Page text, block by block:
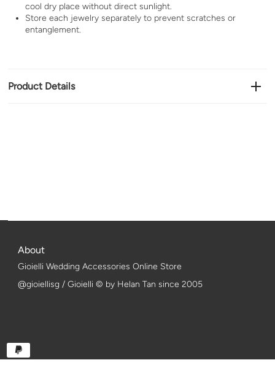
cool dry place without direct sunlight.
Store each jewelry separately to prevent scratches or
entanglement.
Product Details
About
Gioielli Wedding Accessories Online Store
@gioiellisg / Gioielli © by Helan Tan since 2005